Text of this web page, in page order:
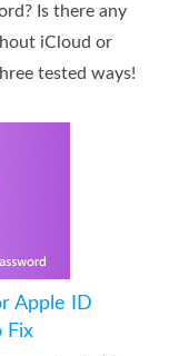
Is there any
iCloud or
tested ways!
Apple ID
Fix